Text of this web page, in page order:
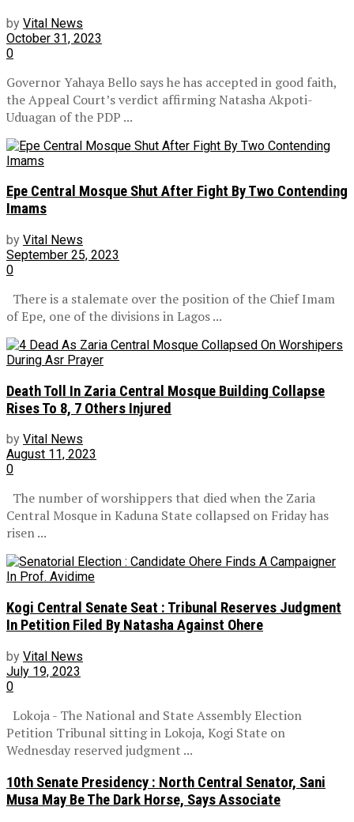
by Vital News
October 31, 2023
0
Governor Yahaya Bello says he has accepted in good faith,
the Appeal Court’s verdict affirming Natasha Akpoti-
Uduagan of the PDP ...
Epe Central Mosque Shut After Fight By Two Contending
Imams
by Vital News
September 25, 2023
0
There is a stalemate over the position of the Chief Imam
of Epe, one of the divisions in Lagos ...
Death Toll In Zaria Central Mosque Building Collapse
Rises To 8, 7 Others Injured
by Vital News
August 11, 2023
0
The number of worshippers that died when the Zaria
Central Mosque in Kaduna State collapsed on Friday has
risen ...
Kogi Central Senate Seat : Tribunal Reserves Judgment
In Petition Filed By Natasha Against Ohere
by Vital News
July 19, 2023
0
Lokoja - The National and State Assembly Election
Petition Tribunal sitting in Lokoja, Kogi State on
Wednesday reserved judgment ...
10th Senate Presidency : North Central Senator, Sani
Musa May Be The Dark Horse, Says Associate